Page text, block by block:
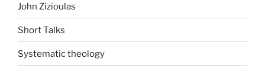
John Zizioulas
Short Talks
Systematic theology